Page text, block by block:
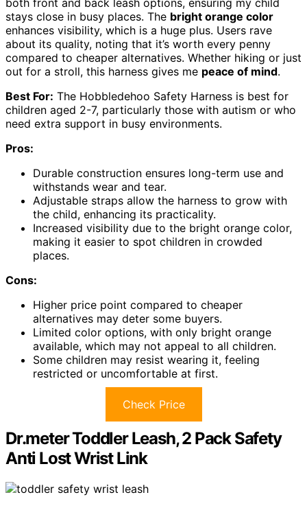
stays close in busy places. The bright orange color
enhances visibility, which is a huge plus. Users rave
about its quality, noting that it’s worth every penny
compared to cheaper alternatives. Whether hiking or just
out for a stroll, this harness gives me peace of mind.
Best For: The Hobbledehoo Safety Harness is best for
children aged 2-7, particularly those with autism or who
need extra support in busy environments.
Pros:
Durable construction ensures long-term use and
withstands wear and tear.
Adjustable straps allow the harness to grow with
the child, enhancing its practicality.
Increased visibility due to the bright orange color,
making it easier to spot children in crowded
places.
Cons:
Higher price point compared to cheaper
alternatives may deter some buyers.
Limited color options, with only bright orange
available, which may not appeal to all children.
Some children may resist wearing it, feeling
restricted or uncomfortable at first.
Check Price
Dr.meter Toddler Leash, 2 Pack Safety
Anti Lost Wrist Link